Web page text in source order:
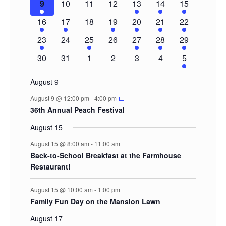
1
event
9
0
10
0
11
0
12
2
events
13
3
events
14
5
events
15
1
event
16
1
event
17
0
18
1
event
19
1
event
20
1
event
21
3
events
22
1
event
23
0
24
1
event
25
0
26
1
event
27
1
event
28
2
events
29
0
30
0
31
0
1
0
2
0
3
0
4
2
events
5
August 9
August 9 @ 12:00 pm -4:00 pm
36th Annual Peach Festival
August 15
August 15 @ 8:00 am - 11:00 am
Back-to-School Breakfast at the Farmhouse
Restaurant!
August 15 @ 10:00 am - 1:00 pm
Family Fun Day on the Mansion Lawn
August 17